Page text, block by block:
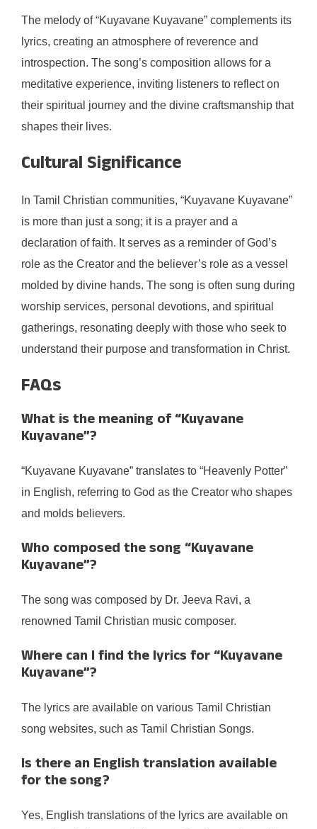
The melody of “Kuyavane Kuyavane” complements its
lyrics, creating an atmosphere of reverence and
introspection. The song’s composition allows for a
meditative experience, inviting listeners to reflect on
their spiritual journey and the divine craftsmanship that
shapes their lives.
Cultural Significance
In Tamil Christian communities, “Kuyavane Kuyavane”
is more than just a song; it is a prayer and a
declaration of faith. It serves as a reminder of God’s
role as the Creator and the believer’s role as a vessel
molded by divine hands. The song is often sung during
worship services, personal devotions, and spiritual
gatherings, resonating deeply with those who seek to
understand their purpose and transformation in Christ.
FAQs
What is the meaning of “Kuyavane
Kuyavane”?
“Kuyavane Kuyavane” translates to “Heavenly Potter”
in English, referring to God as the Creator who shapes
and molds believers.
Who composed the song “Kuyavane
Kuyavane”?
The song was composed by Dr. Jeeva Ravi, a
renowned Tamil Christian music composer.
Where can I find the lyrics for “Kuyavane
Kuyavane”?
The lyrics are available on various Tamil Christian
song websites, such as Tamil Christian Songs.
Is there an English translation available
for the song?
Yes, English translations of the lyrics are available on